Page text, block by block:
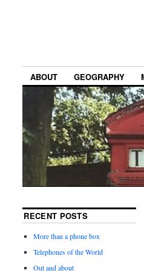
ABOUT GEOGRAPHY
RECENT POSTS
More than a phone box
Telephones of the World
Out and about